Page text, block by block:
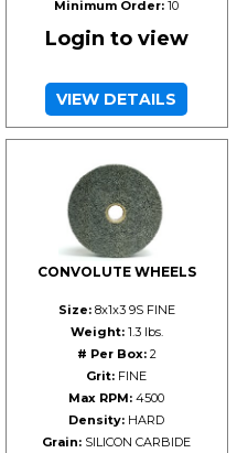
Minimum Order: 10
Login to view
VIEW DETAILS
CONVOLUTE WHEELS
Size:8x1x3 9S FINE
Weight:1.3 lbs.
# Per Box:2
Grit: FINE
Max RPM: 4500
Density: HARD
Grain: SILICON CARBIDE